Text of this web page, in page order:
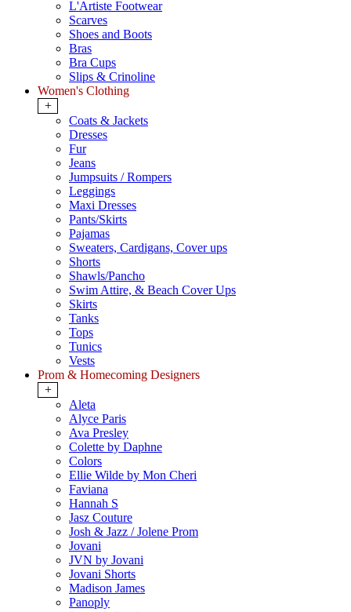
L'Artiste Footwear
Scarves
Shoes and Boots
Bras
Bra Cups
Slips & Crinoline
Women's Clothing
+
Coats & Jackets
Dresses
Fur
Jeans
Jumpsuits / Rompers
Leggings
Maxi Dresses
Pants/Skirts
Pajamas
Sweaters, Cardigans, Cover ups
Shorts
Shawls/Pancho
Swim Attire, & Beach Cover Ups
Skirts
Tanks
Tops
Tunics
Vests
Prom & Homecoming Designers
+
Aleta
Alyce Paris
Ava Presley
Colette by Daphne
Colors
Ellie Wilde by Mon Cheri
Faviana
Hannah S
Jasz Couture
Josh & Jazz / Jolene Prom
Jovani
JVN by Jovani
Jovani Shorts
Madison James
Panoply